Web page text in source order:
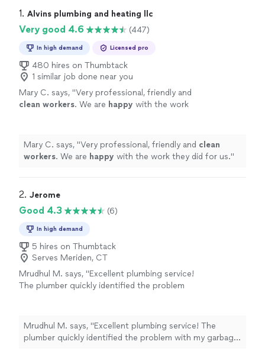
1. Alvins plumbing and heating llc
Very good 4.6 (447)
In high demand Licensed pro
480 hires on Thumbtack
1 similar job done near you
Mary C. says, "Very professional, friendly and
clean workers. We are happy with the work
Mary C. says, "Very professional, friendly and clean
workers . We are happy with the work they did for us."
2. Jerome
Good 4.3 (6)
In high demand
5 hires on Thumbtack
Serves Meriden, CT
Mrudhul M. says, "Excellent plumbing service!
The plumber quickly identified the problem
professional, knowledgeable, and efficient.
The disposal is now working perfectly, and the
work area was left clean and tidy. I appreciate
Mrudhul M. says, "Excellent plumbing service! The
plumber quickly identified the problem with my garbage